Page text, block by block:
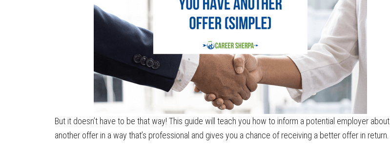
But it doesn’t have to be that way! This guide will teach you how to inform a potential employer about
another offer in a way that’s professional and gives you a chance of receiving a better offer in return.